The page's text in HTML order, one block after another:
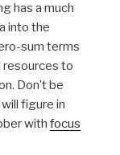
has a much
into the
sum terms
resources to
Don’t be
figure in
with focus